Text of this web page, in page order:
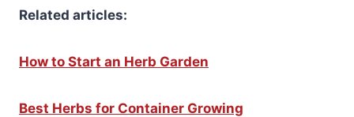
Related articles:
How to Start an Herb Garden
Best Herbs for Container Growing